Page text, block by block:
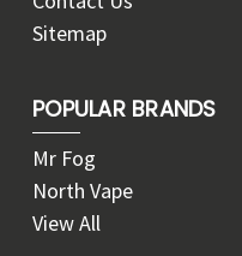
Sitemap
POPULAR BRANDS
Mr Fog
North Vape
View All